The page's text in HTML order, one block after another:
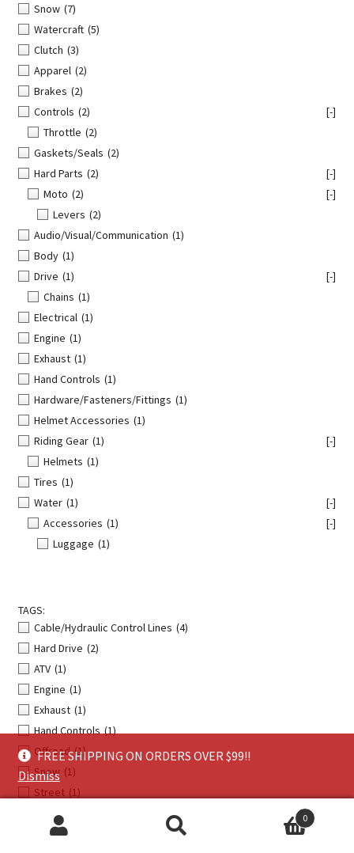
Snow (7)
Watercraft (5)
Clutch (3)
Apparel (2)
Brakes (2)
Controls (2)
[-]
Throttle (2)
Gaskets/Seals (2)
Hard Parts (2)
[-]
Moto (2)
[-]
Levers (2)
Audio/Visual/Communication (1)
Body (1)
Drive (1)
[-]
Chains (1)
Electrical (1)
Engine (1)
Exhaust (1)
Hand Controls (1)
Hardware/Fasteners/Fittings (1)
Helmet Accessories (1)
Riding Gear (1)
[-]
Helmets (1)
Tires (1)
Water (1)
[-]
Accessories (1)
[-]
Luggage (1)
TAGS:
Cable/Hydraulic Control Lines (4)
Hard Drive (2)
ATV (1)
Engine (1)
Exhaust (1)
Hand Controls (1)
Offroad (1)
Snow (1)
Street (1)
0
FREE SHIPPING ON ORDERS OVER $99!!
Dismiss